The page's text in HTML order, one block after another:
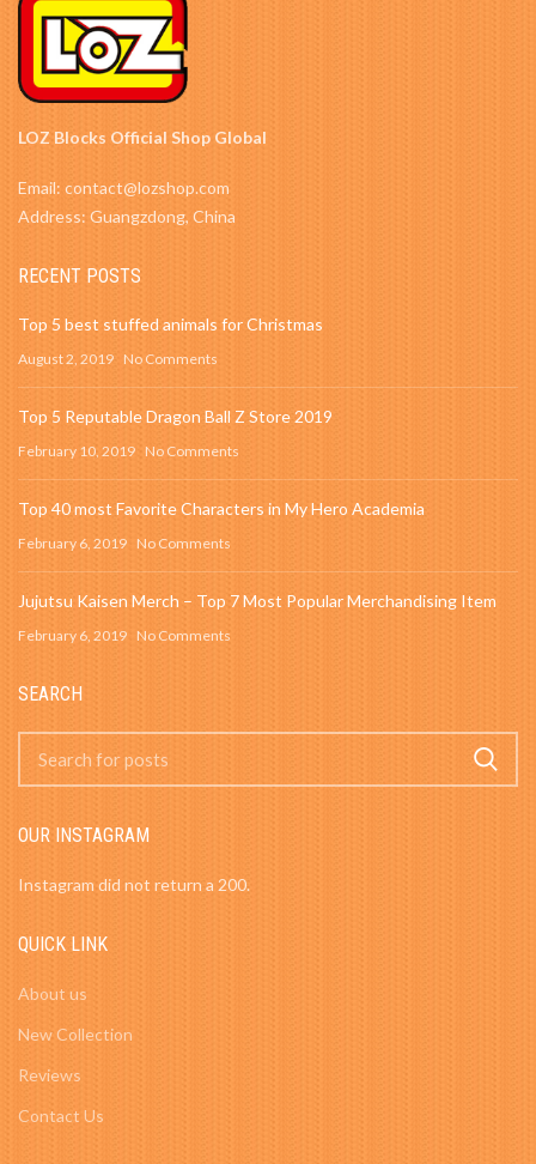
LOZ Blocks Official Shop Global
Email: contact@lozshop.com
Address: Guangzdong, China
RECENT POSTS
Top 5 best stuffed animals for Christmas
August 2, 2019 No Comments
Top 5 Reputable Dragon Ball Z Store 2019
February 10, 2019 No Comments
Top 40 most Favorite Characters in My Hero Academia
February 6, 2019 No Comments
Jujutsu Kaisen Merch – Top 7 Most Popular Merchandising Item
February 6, 2019 No Comments
SEARCH
OUR INSTAGRAM
Instagram did not return a 200.
QUICK LINK
About us
New Collection
Reviews
Contact Us